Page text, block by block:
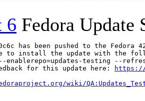
6 Fedora Update
has been pushed to the
to install the update with the
testing --refresh
for this update here:
https://
wiki/